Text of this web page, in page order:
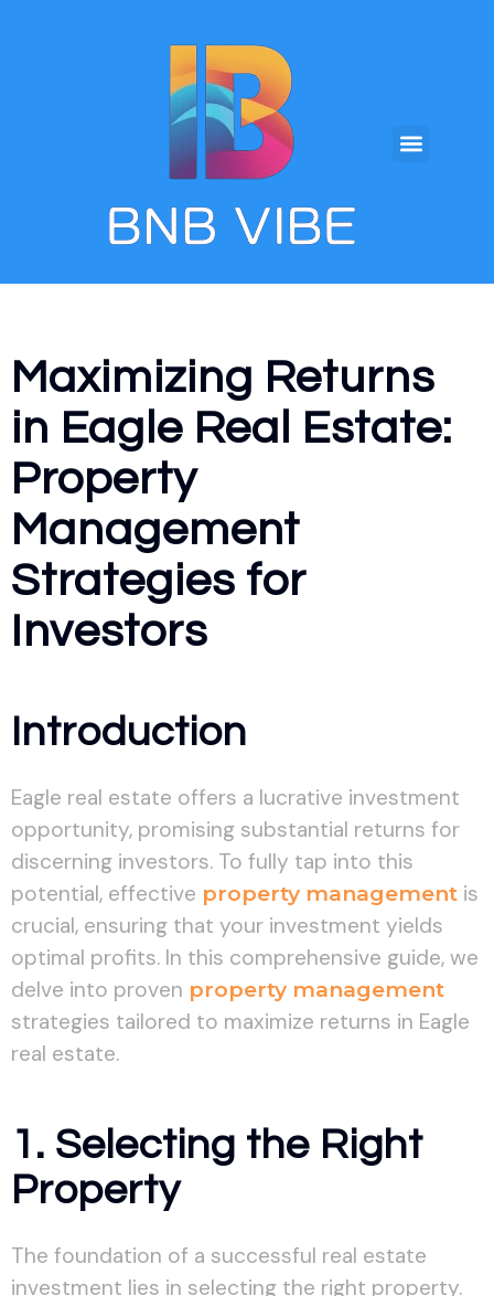
Maximizing Returns
in Eagle Real Estate:
Property
Management
Strategies for
Investors
Introduction
Eagle real estate offers a lucrative investment
opportunity, promising substantial returns for
discerning investors. To fully tap into this
potential, effective property management is
crucial, ensuring that your investment yields
optimal profits. In this comprehensive guide, we
delve into proven property management
strategies tailored to maximize returns in Eagle
real estate.
1. Selecting the Right
Property
The foundation of a successful real estate
investment lies in selecting the right property.